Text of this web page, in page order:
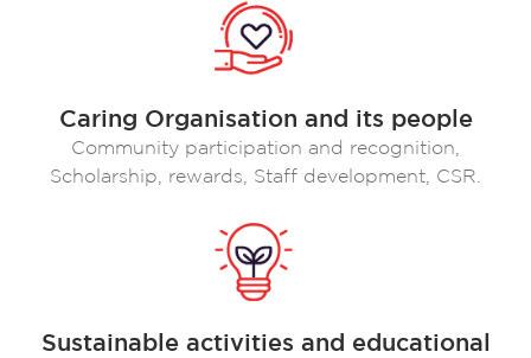
Caring Organisation and its people
Community participation and recognition,
Scholarship, rewards, Staff development, CSR.
Sustainable activities and educational